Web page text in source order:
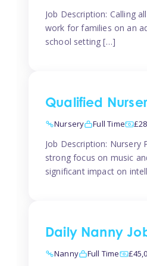
Job Description: Calling
work for families on an
school setting […]
Qualified
Nursery Full Time
Job Description: Nursery
strong focus on music
significant impact on
Daily Nanny
Nanny Full Time